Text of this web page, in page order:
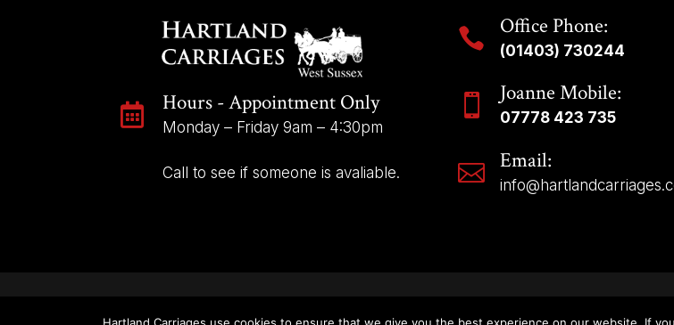
 Hours - Appointment Only
Monday – Friday 9am – 4:30pm
Call to see if someone is avaliable.
 Office Phone:
(01403) 730244
 Joanne Mobile:
07778 423 735
 Email: